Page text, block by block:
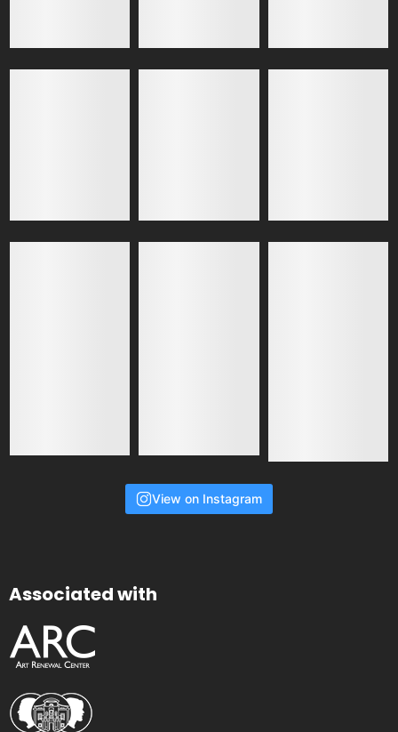
View on Instagram
Associated with